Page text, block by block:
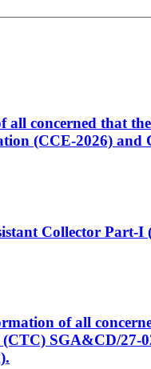
concerned that
(CCE-2026)
Collector
of all
SGA&CD/27-